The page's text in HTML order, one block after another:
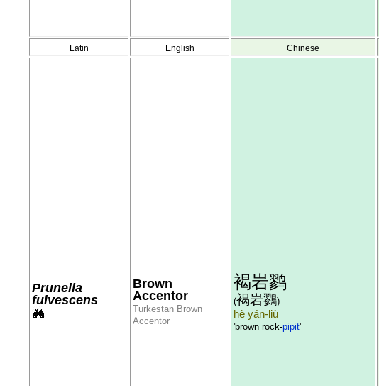
Latin English Chinese
Prunella
fulvescens
Brown
Accentor
Turkestan Brown
Accentor
褐岩鹨
(褐岩鷚)
hè yán-liù
'brown rock-pipit'